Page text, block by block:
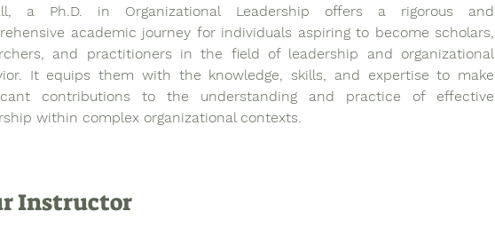
a Ph.D. in Organizational Leadership offers a rigorous and
academic journey for individuals aspiring to become scholars,
and practitioners in the field of leadership and organizational
It equips them with the knowledge, skills, and expertise to make
contributions to the understanding and practice of effective
within complex organizational contexts.
Instructor